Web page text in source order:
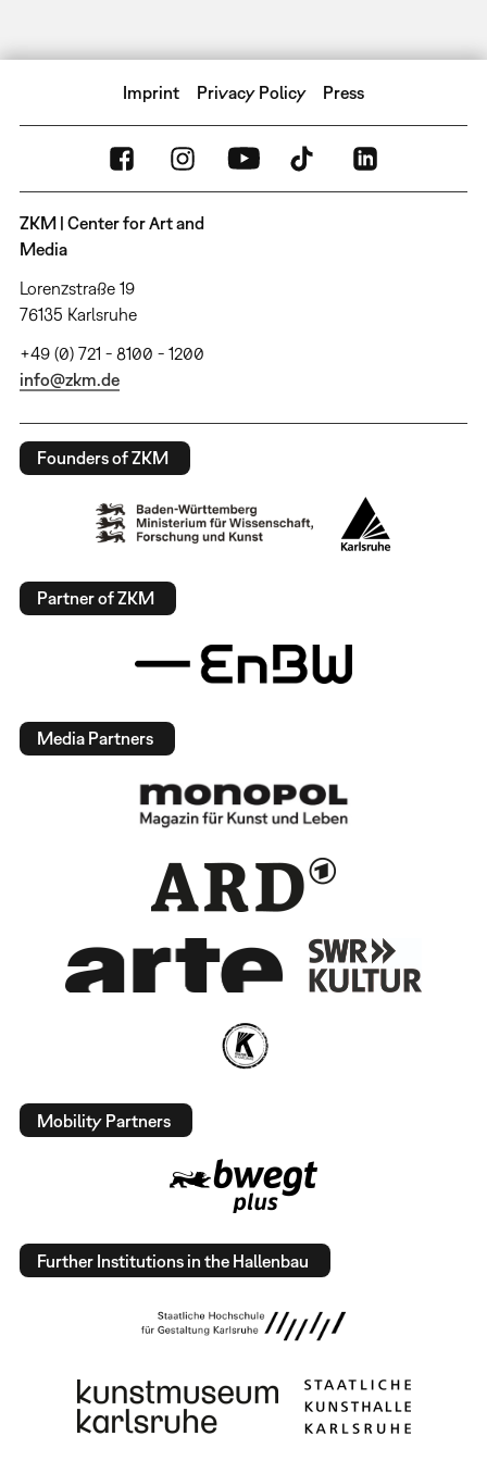
Imprint Privacy Policy Press
ZKM | Center for Art and
Media
Lorenzstraße 19
76135 Karlsruhe
+49 (0) 721 - 8100 - 1200
info@zkm.de
Founders of ZKM
Partner of ZKM
Media Partners
Mobility Partners
Further Institutions in the Hallenbau